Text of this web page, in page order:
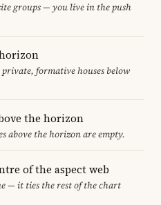
groups — you live in the push
formative houses below
the horizon
above the horizon are empty.
of the aspect web
— it ties the rest of the chart